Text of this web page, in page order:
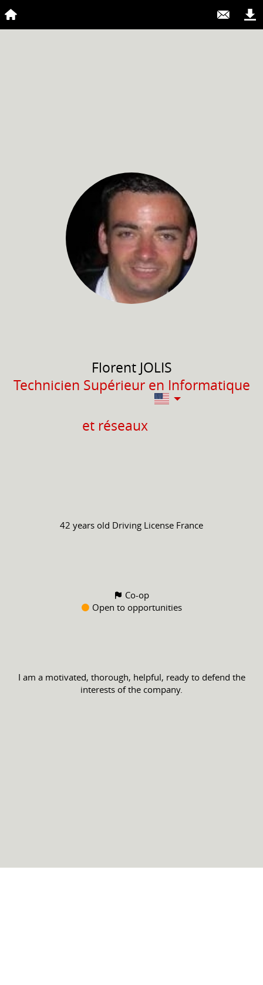
Florent JOLIS
Technicien Supérieur en Informatique
et réseaux
42 years old Driving License France
Co-op
Open to opportunities
I am a motivated, thorough, helpful, ready to defend the
interests of the company.